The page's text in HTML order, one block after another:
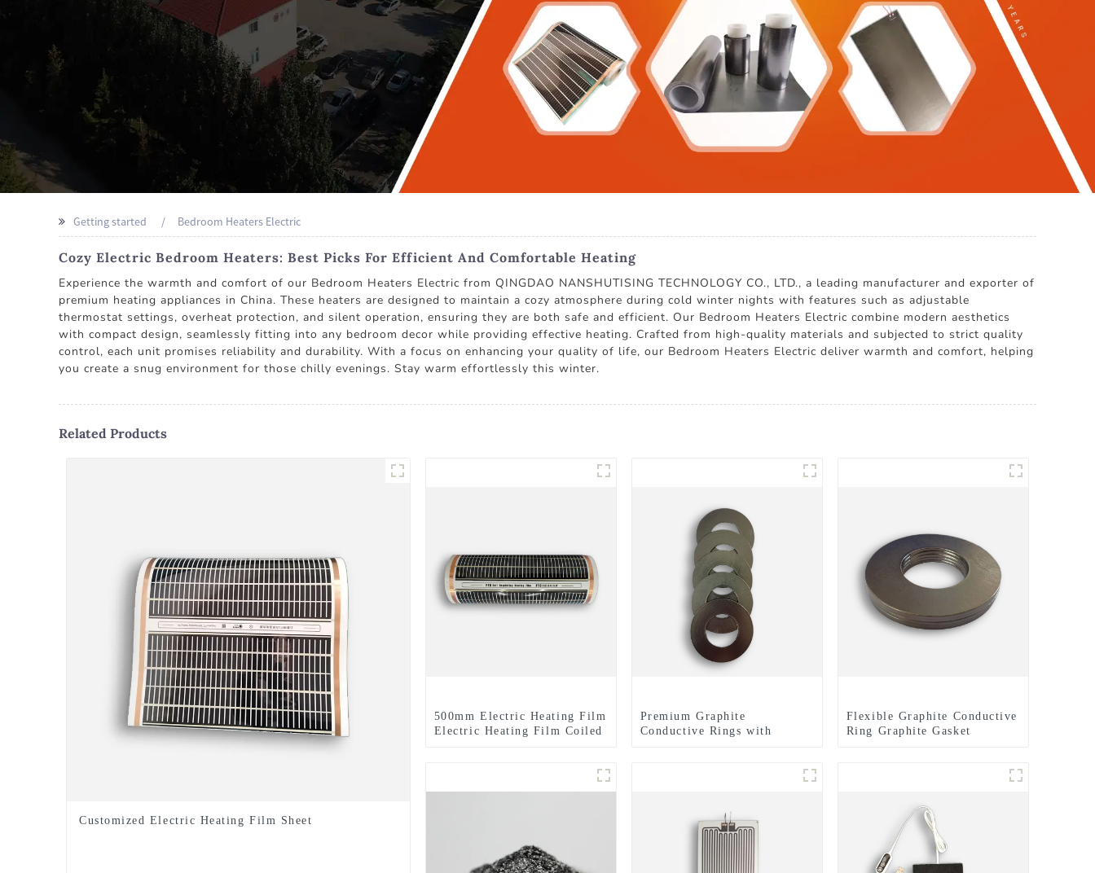
Getting started Bedroom Heaters Electric
Cozy Electric Bedroom Heaters: Best Picks For Efficient And Comfortable Heating
Experience the warmth and comfort of our Bedroom Heaters Electric from QINGDAO NANSHUTISING TECHNOLOGY CO., LTD., a leading manufacturer and exporter of
premium heating appliances in China. These heaters are designed to maintain a cozy atmosphere during cold winter nights with features such as adjustable
thermostat settings, overheat protection, and silent operation, ensuring they are both safe and efficient. Our Bedroom Heaters Electric combine modern aesthetics
with compact design, seamlessly fitting into any bedroom decor while providing effective heating. Crafted from high-quality materials and subjected to strict quality
control, each unit promises reliability and durability. With a focus on enhancing your quality of life, our Bedroom Heaters Electric deliver warmth and comfort, helping
you create a snug environment for those chilly evenings. Stay warm effortlessly this winter.
Related Products
Customized Electric Heating Film Sheet
500mm Electric Heating Film
Electric Heating Film Coiled
Premium Graphite
Conductive Rings with
Flexible Graphite Conductive
Ring Graphite Gasket